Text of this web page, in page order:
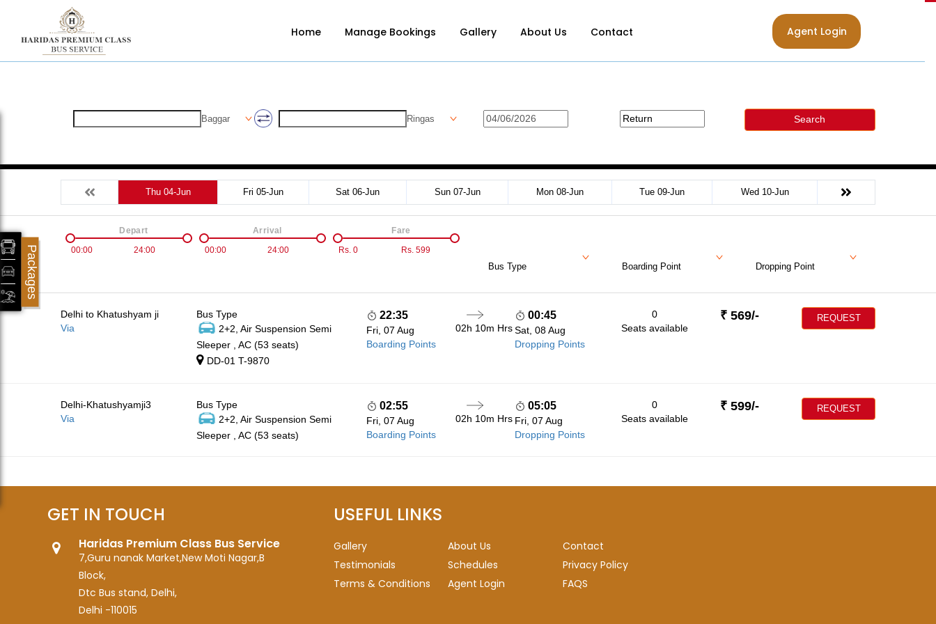
Home Manage Bookings Gallery About Us Contact Agent Login
Baggar Ringas Search
Thu 04-Jun Fri 05-Jun Sat 06-Jun Sun 07-Jun Mon 08-Jun Tue 09-Jun Wed 10-Jun
00:00 24:00
Depart
00:00
24:00
Arrival
Rs. 0 Rs. 599
Fare
Bus Type Boarding Point Dropping Point
Delhi to Khatushyam ji
Via
Bus Type
2+2, Air Suspension Semi
Sleeper , AC (53 seats)
DD-01 T-9870
22:35
Fri, 07 Aug
Boarding Points
02h 10m Hrs
00:45
Sat, 08 Aug
Dropping Points
0
Seats available
₹ 569/- REQUEST
Delhi-Khatushyamji3
Via
Bus Type
2+2, Air Suspension Semi
Sleeper , AC (53 seats)
02:55
Fri, 07 Aug
Boarding Points
02h 10m Hrs
05:05
Fri, 07 Aug
Dropping Points
0
Seats available
₹ 599/- REQUEST
GET IN TOUCH
Haridas Premium Class Bus Service
7,Guru nanak Market,New Moti Nagar,B
Block,
Dtc Bus stand, Delhi,
Delhi -110015
USEFUL LINKS
Gallery About Us
Contact
Testimonials
Schedules
Privacy Policy
Terms & Conditions
Agent Login FAQS
Packages